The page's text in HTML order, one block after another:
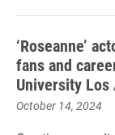
‘Roseanne’
fans and
University
October 14, 2024